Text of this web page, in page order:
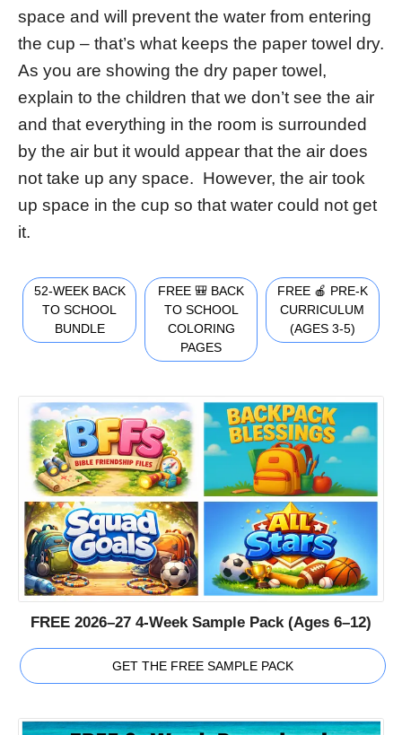
space and will prevent the water from entering
the cup – that’s what keeps the paper towel dry.
As you are showing the dry paper towel,
explain to the children that we don’t see the air
and that everything in the room is surrounded
by the air but it would appear that the air does
not take up any space. However, the air took
up space in the cup so that water could not get
it.
52-WEEK BACK
TO SCHOOL
BUNDLE
FREE 🎒 BACK
TO SCHOOL
COLORING
PAGES
FREE 🍎 PRE-K
CURRICULUM
(AGES 3-5)
FREE 2026–27 4-Week Sample Pack (Ages 6–12)
GET THE FREE SAMPLE PACK